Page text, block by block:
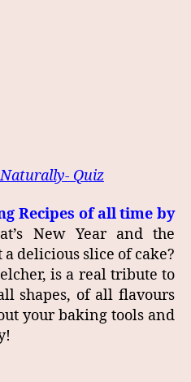
Quiz
Recipes of all time by
New Year and the
delicious slice of cake?
is a real tribute to
shapes, of all flavours
your baking tools and